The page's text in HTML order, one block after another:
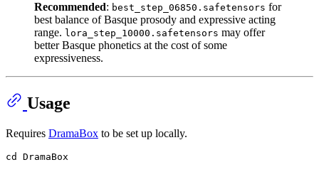
Recommended: best_step_06850.safetensors for
best balance of Basque prosody and expressive acting
range. lora_step_10000.safetensors may offer
better Basque phonetics at the cost of some
expressiveness.
Usage
Requires DramaBox to be set up locally.
cd
DramaBox